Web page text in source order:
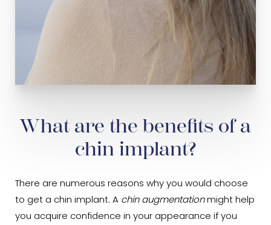
What are the benefits of a
chin implant?
There are numerous reasons why you would choose
to get a chin implant. A chin augmentationmight help
you acquire confidence in your appearance if you